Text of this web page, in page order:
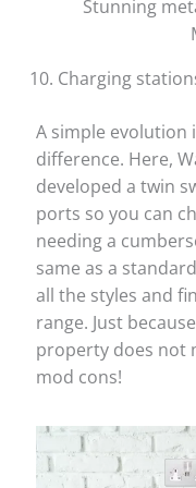
Stunning
Charging
A simple evolution
difference. Here,
developed a twin
ports so you can
needing a
same as a
all the styles and
range. Just
property does not
mod cons!